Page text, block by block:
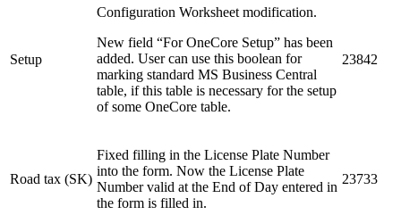
Setup
Configuration Worksheet modification.
New field “For OneCore Setup” has been
added. User can use this boolean for
marking standard MS Business Central
table, if this table is necessary for the setup
of some OneCore table.
23842
Road tax (SK)
Fixed filling in the License Plate Number
into the form. Now the License Plate
Number valid at the End of Day entered in
the form is filled in.
23733